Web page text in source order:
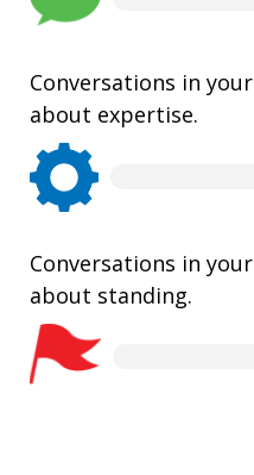
Conversations in your
about expertise.
Conversations in your
about standing.